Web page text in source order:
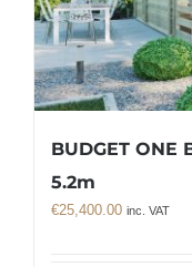
BUDGET ONE
5.2m
€25,400.00 inc. VAT